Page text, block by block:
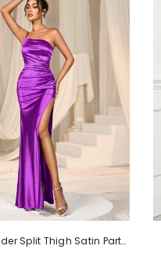
Split Thigh Satin Party